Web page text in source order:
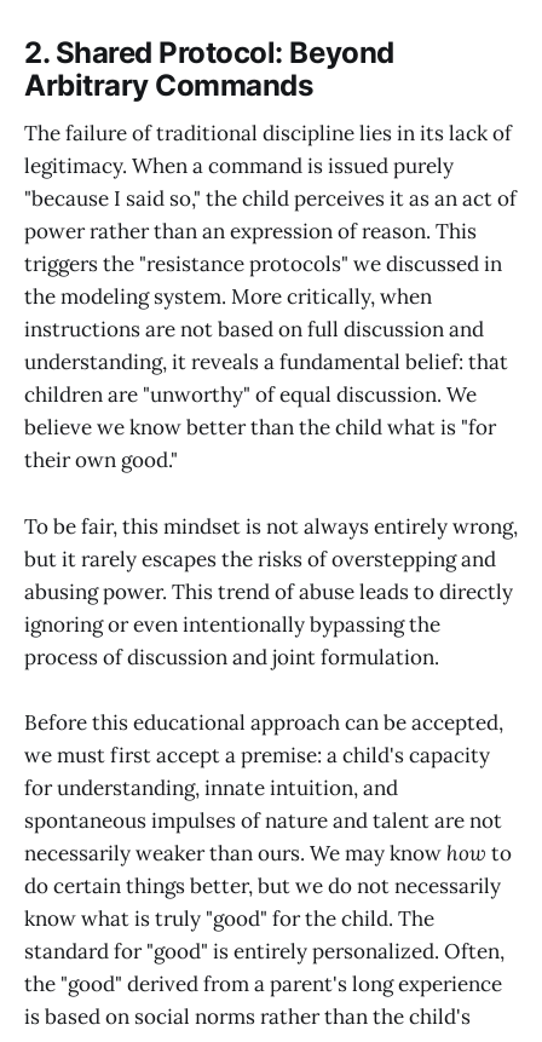
2. Shared Protocol: Beyond
Arbitrary Commands
The failure of traditional discipline lies in its lack of
legitimacy. When a command is issued purely
"because I said so," the child perceives it as an act of
power rather than an expression of reason. This
triggers the "resistance protocols" we discussed in
the modeling system. More critically, when
instructions are not based on full discussion and
understanding, it reveals a fundamental belief: that
children are "unworthy" of equal discussion. We
believe we know better than the child what is "for
their own good."
To be fair, this mindset is not always entirely wrong,
but it rarely escapes the risks of overstepping and
abusing power. This trend of abuse leads to directly
ignoring or even intentionally bypassing the
process of discussion and joint formulation.
Before this educational approach can be accepted,
we must first accept a premise: a child's capacity
for understanding, innate intuition, and
spontaneous impulses of nature and talent are not
necessarily weaker than ours. We may know how to
do certain things better, but we do not necessarily
know what is truly "good" for the child. The
standard for "good" is entirely personalized. Often,
the "good" derived from a parent's long experience
is based on social norms rather than the child's